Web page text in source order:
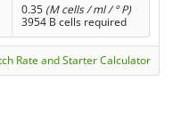
0.35 (M cells / ml / ° P)
3954 B cells required
Rate and Starter Calculator